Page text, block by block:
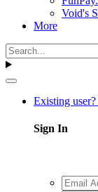
Void's
More
Existing
Sign In